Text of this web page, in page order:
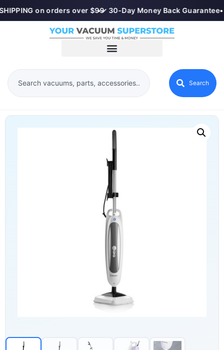
on orders over $99
•✓ 30-Day Money Back Guarantee•
Search